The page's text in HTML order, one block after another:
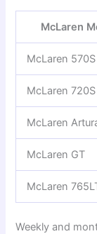
McLaren
McLaren 570S
McLaren 720S
McLaren
McLaren GT
McLaren
Weekly and